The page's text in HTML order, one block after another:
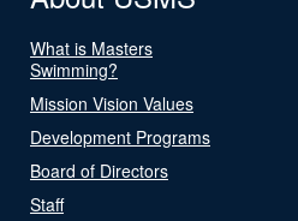
What is Masters
Swimming?
Mission Vision Values
Development Programs
Board of Directors
Staff